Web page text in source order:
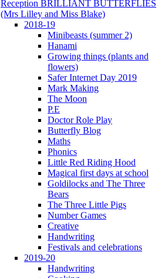
Reception BRILLIANT BUTTERFLIES
(Mrs Lilley and Miss Blake)
2018-19
Minibeasts (summer 2)
Hanami
Growing things (plants and
flowers)
Safer Internet Day 2019
Mark Making
The Moon
P.E
Doctor Role Play
Butterfly Blog
Maths
Phonics
Little Red Riding Hood
Magical first days at school
Goldilocks and The Three
Bears
The Three Little Pigs
Number Games
Creative
Handwriting
Festivals and celebrations
2019-20
Handwriting